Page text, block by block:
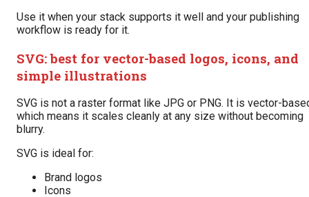
Use it when your stack supports it well and your publishing
workflow is ready for it.
SVG: best for vector-based logos, icons, and
simple illustrations
SVG is not a raster format like JPG or PNG. It is vector-
which means it scales cleanly at any size without becoming
blurry.
SVG is ideal for:
Brand logos
Icons